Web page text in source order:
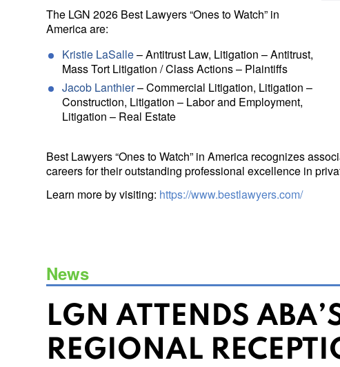
The LGN 2026 Best Lawyers “Ones to Watch” in
America are:
Kristie LaSalle– Antitrust Law, Litigation – Antitrust,
Mass Tort Litigation / Class Actions – Plaintiffs
Jacob Lanthier– Commercial Litigation, Litigation –
Construction, Litigation – Labor and Employment,
Litigation – Real Estate
Best Lawyers “Ones to Watch” in America recognizes
careers for their outstanding professional excellence in
Learn more by visiting: https://www.bestlawyers.com/
News
LGN ATTENDS
REGIONAL